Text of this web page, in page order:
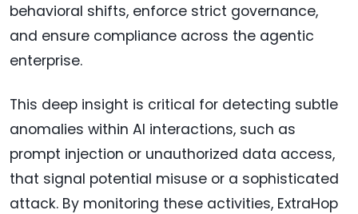
behavioral shifts, enforce strict governance,
and ensure compliance across the agentic
enterprise.
This deep insight is critical for detecting subtle
anomalies within AI interactions, such as
prompt injection or unauthorized data access,
that signal potential misuse or a sophisticated
attack. By monitoring these activities, ExtraHop